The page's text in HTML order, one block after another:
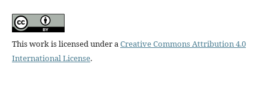
This work is licensed under aCreative Commons Attribution 4.0
International License.